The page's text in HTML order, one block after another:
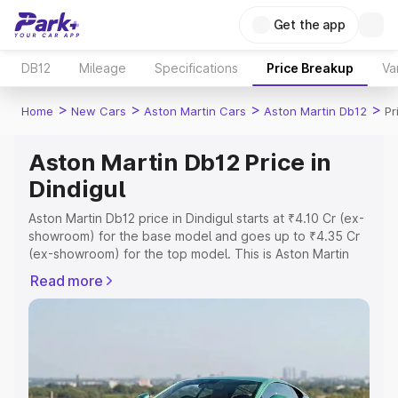
Get the app
DB12 Mileage Specifications Price Breakup
Home > New Cars > Aston Martin Cars > Aston Martin Db12 >
Aston Martin Db12 Price in
Dindigul
Aston Martin Db12 price in Dindigul starts at ₹4.10 Cr (ex-
showroom) for the base model and goes up to ₹4.35 Cr
(ex-showroom) for the top model. This is Aston Martin
Registration Cost, Insurance Cost. Explore the complete
variant-wise on-road price of Aston Martin Db12 price in
Explore Cars by Price Range
Read more